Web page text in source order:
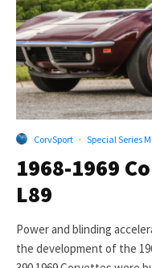
CorvSport · Special Series
1968-1969
L89
Power and blinding
the development of the